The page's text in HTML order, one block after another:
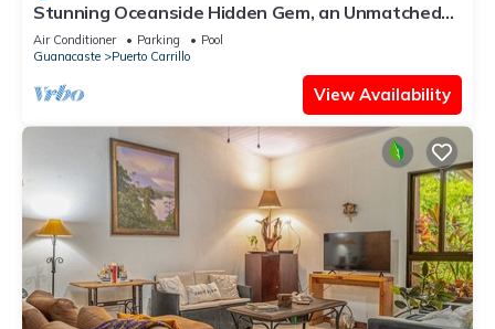
Stunning Oceanside Hidden Gem, an Unmatched
Vacation Experience
Air Conditioner Parking
Pool
Guanacaste
Puerto Carrillo
View Availability